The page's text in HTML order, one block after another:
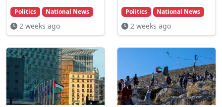
Politics National News
2 weeks ago
Politics National News
2 weeks ago